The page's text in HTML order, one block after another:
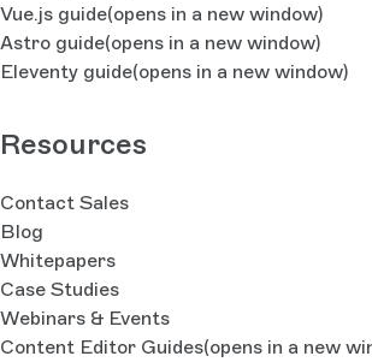
Vue.js guide(opens in a new window)
Astro guide(opens in a new window)
Eleventy guide(opens in a new window)
Resources
Contact Sales
Blog
Whitepapers
Case Studies
Webinars & Events
Content Editor Guides(opens in a new